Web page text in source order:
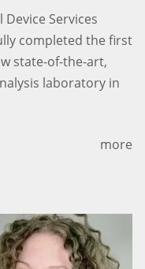
Services
completed the first
state-of-the-art,
laboratory in
more